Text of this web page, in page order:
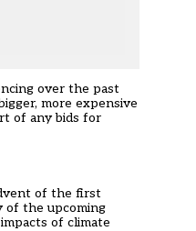
over the past
more expensive
of any bids for
of the first
of the upcoming
of climate